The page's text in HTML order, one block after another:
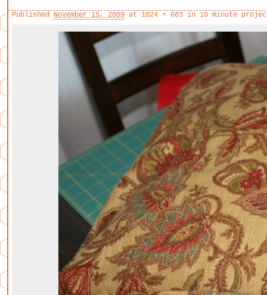
Published November 15, 2009 at 1024 × 683 in 10 minute